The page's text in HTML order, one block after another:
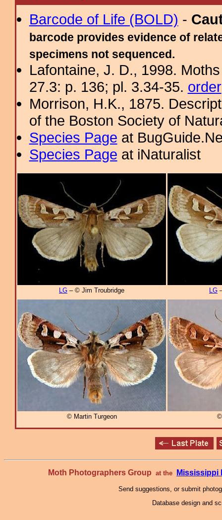
Barcode of Life (BOLD) -
barcode provides evidence of
specimens not sequenced.
Lafontaine, J. D., 1998.
27.3: p. 136; pl. 3.34-35. order
Morrison, H.K., 1875.
of the Boston Society of
Species Page at
Species Page at iNaturalist
LG – © Jim Troubridge LG
© Martin Turgeon ©
Moth Photographers Group at the Mississippi
Send suggestions, or submit
Database design and